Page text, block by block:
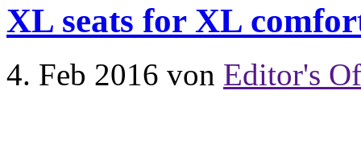
XL seats for XL
4. Feb 2016 von Editor's